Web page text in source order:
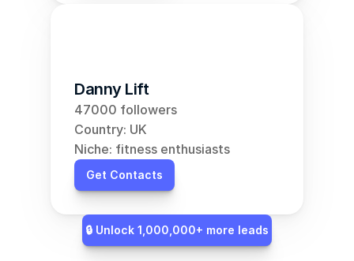
Danny Lift
47000 followers
Country: UK
Niche: fitness enthusiasts
Get Contacts
🔒 Unlock 1,000,000+ more leads